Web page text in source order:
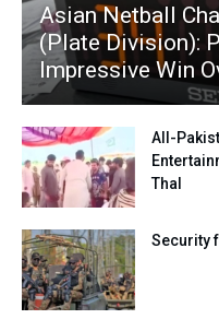
Asian Netball
(Plate Division):
Impressive Win
All-
Thal
Security